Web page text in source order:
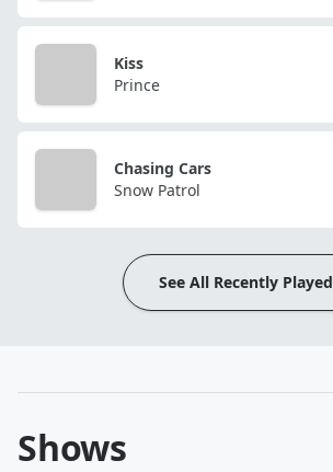
Kiss
Prince
Chasing Cars
Snow Patrol
See All Recently Played
Shows